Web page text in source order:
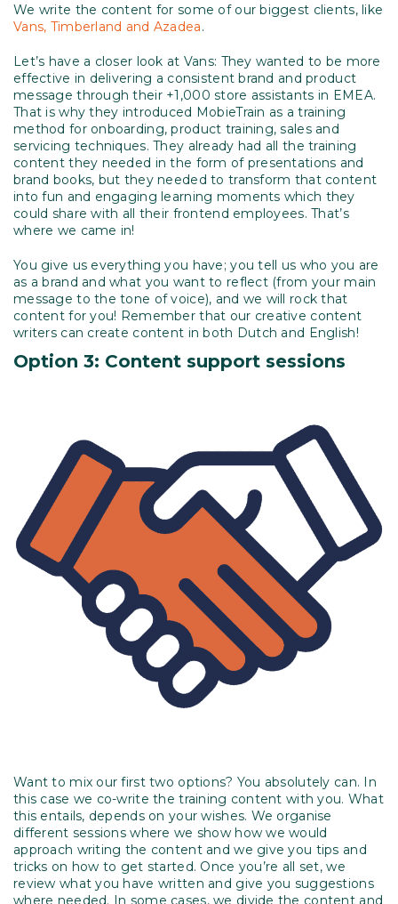
We write the content for some of our biggest clients, like
Vans, Timberland and Azadea.
Let’s have a closer look at Vans: They wanted to be more
effective in delivering a consistent brand and product
message through their +1,000 store assistants in EMEA.
That is why they introduced MobieTrain as a training
method for onboarding, product training, sales and
servicing techniques. They already had all the training
content they needed in the form of presentations and
brand books, but they needed to transform that content
into fun and engaging learning moments which they
could share with all their frontend employees. That’s
where we came in!
You give us everything you have; you tell us who you are
as a brand and what you want to reflect (from your main
message to the tone of voice), and we will rock that
content for you! Remember that our creative content
writers can create content in both Dutch and English!
Option 3: Content support sessions
Want to mix our first two options? You absolutely can. In
this case we co-write the training content with you. What
this entails, depends on your wishes. We organise
different sessions where we show how we would
approach writing the content and we give you tips and
tricks on how to get started. Once you’re all set, we
review what you have written and give you suggestions
where needed. In some cases, we divide the content and